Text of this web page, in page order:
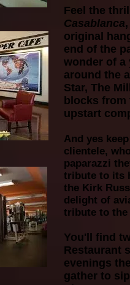
Feel the
Casablanca
original
end of the
wonder of a
around the
Star, The
blocks
upstart
And yes
clientele,
paparazzi
tribute to its
the Kirk
delight of
tribute to the
You'll find
Restaurant
evenings
gather to